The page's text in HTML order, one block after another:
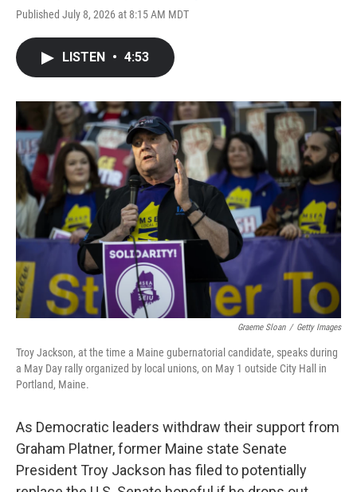
Published July 8, 2026 at 8:15 AM MDT
LISTEN • 4:53
Graeme Sloan / Getty Images
Troy Jackson, at the time a Maine gubernatorial candidate, speaks during
a May Day rally organized by local unions, on May 1 outside City Hall in
Portland, Maine.
As Democratic leaders withdraw their support from
Graham Platner, former Maine state Senate
President Troy Jackson has filed to potentially